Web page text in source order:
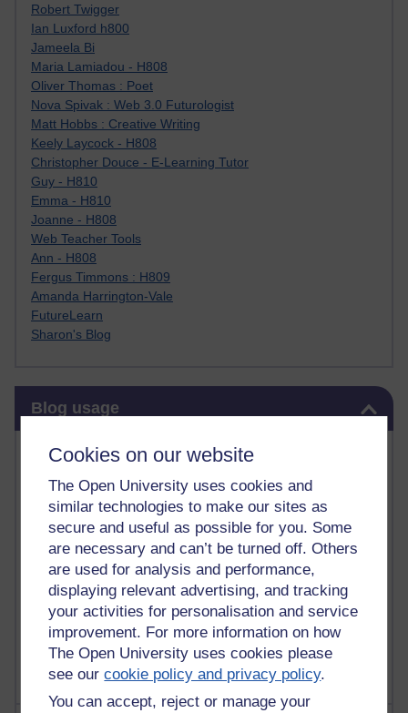
Cookies on our website
The Open University uses cookies and
similar technologies to make our sites as
secure and useful as possible for you. Some
are necessary and can’t be turned off. Others
are used for analysis and performance,
displaying relevant advertising, and tracking
your activities for personalisation and service
improvement. For more information on how
The Open University uses cookies please
see ourcookie policy and privacy policy.
You can accept, reject or manage your
Robert Twigger
Ian Luxford h800
Jameela Bi
Maria Lamiadou - H808
Oliver Thomas : Poet
Nova Spivak : Web 3.0 Futurologist
Matt Hobbs : Creative Writing
Keely Laycock - H808
Christopher Douce - E-Learning Tutor
Guy - H810
Emma - H810
Joanne - H808
Web Teacher Tools
Ann - H808
Fergus Timmons : H809
Amanda Harrington-Vale
FutureLearn
Sharon's Blog
Blog usage
Most commented posts
Past month
Posts with the most number of comments added in the
past month
Time period